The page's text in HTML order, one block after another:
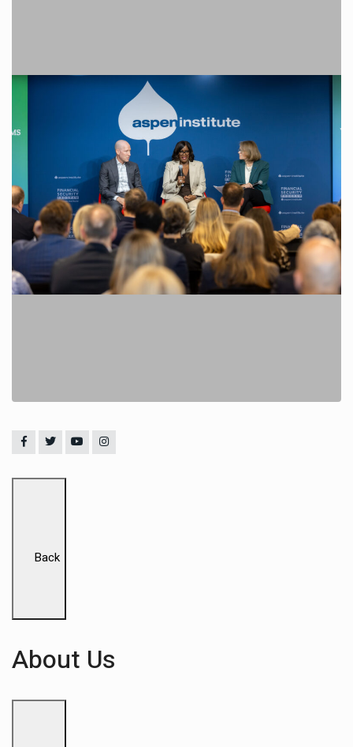
Back
About Us